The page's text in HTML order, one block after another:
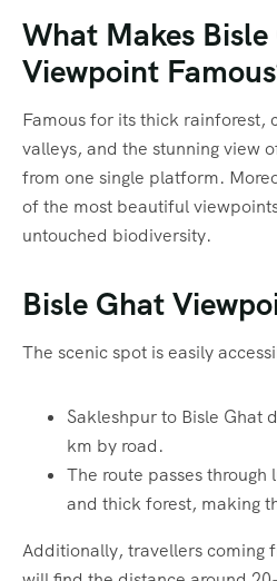
What Makes
Viewpoint
Famous for its thick rainforest,
valleys, and the stunning view
from one single platform.
of the most beautiful
untouched biodiversity.
Bisle Ghat
The scenic spot is easily
Sakleshpur to Bisle Ghat
km by road.
The route passes through
and thick forest, making
Additionally, travellers coming